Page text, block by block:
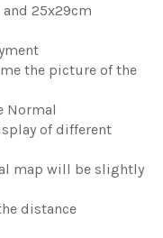
and 25x29cm
the picture of the
Normal
of different
map will be slightly
distance